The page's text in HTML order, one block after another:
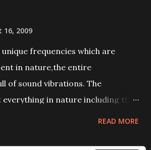
16, 2009
frequencies which are
in nature,the entire
of sound vibrations. The
in nature including the
can change the destiny of
READ MORE